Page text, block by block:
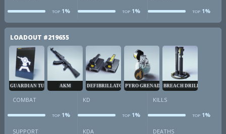
TOP 1% TOP1% TOP1%
LOADOUT #219655
GUARDIAN TURRET AKM DEFIBRILLATORPYRO GRENADE BREACH DRILL
COMBAT
TOP 1%
KD
TOP1%
KILLS
TOP1%
SUPPORT KDA DEATHS